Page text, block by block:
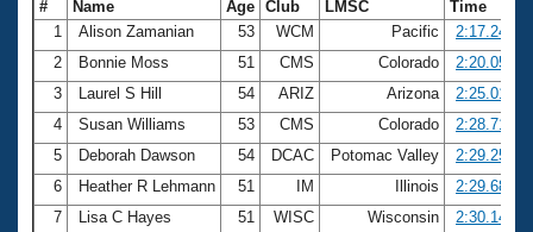
# Name Age Club LMSC
Time
1
Alison Zamanian 53 WCM Pacific
2:17.24
2
Bonnie Moss 51 CMS Colorado
2:20.05
3
Laurel S Hill 54 ARIZ Arizona
2:25.01
4
Susan Williams 53 CMS Colorado
2:28.71
5
Deborah Dawson 54 DCAC Potomac Valley
2:29.25
6
Heather R Lehmann 51 IM Illinois
2:29.68
7
Lisa C Hayes 51 WISC Wisconsin
2:30.14